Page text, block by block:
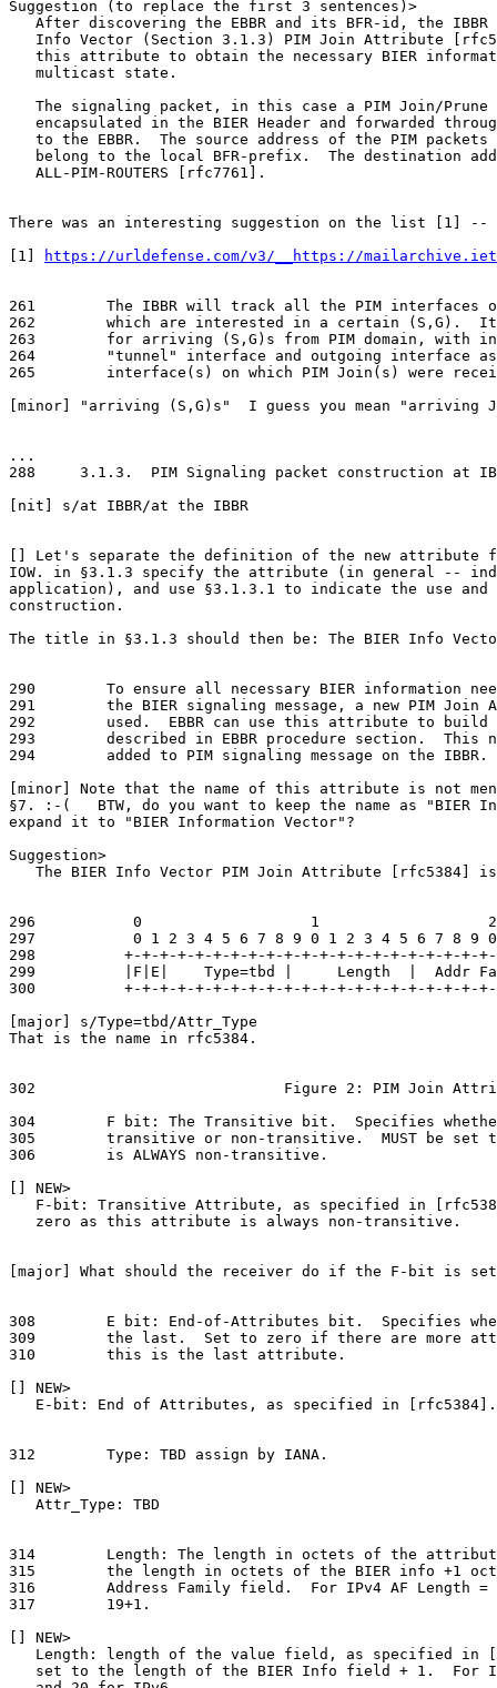
https://urldefense.com/v3/__https://mailarchive.ietf.org/
261        The IBBR will track all the PIM interfaces on
262        which are interested in a certain (S,G).  It
263        for arriving (S,G)s from PIM domain, with
264        "tunnel" interface and outgoing interface as
265        interface(s) on which PIM Join(s) were
[minor] "arriving (S,G)s"  I guess you mean "arriving
...
288     3.1.3.  PIM Signaling packet construction at
[nit] s/at IBBR/at the IBBR
[] Let's separate the definition of the new attribute
IOW. in §3.1.3 specify the attribute (in general --
application), and use §3.1.3.1 to indicate the use and
construction.
The title in §3.1.3 should then be: The BIER Info
290        To ensure all necessary BIER information
291        the BIER signaling message, a new PIM Join
292        used.  EBBR can use this attribute to
293        described in EBBR procedure section.  This
294        added to PIM signaling message on the
[minor] Note that the name of this attribute is not
§7. :-(   BTW, do you want to keep the name as "BIER
expand it to "BIER Information Vector"?
Suggestion>
The BIER Info Vector PIM Join Attribute [rfc5384]
296           0                   1
297           0 1 2 3 4 5 6 7 8 9 0 1 2 3 4 5 6 7 8 9
298          +-+-+-+-+-+-+-+-+-+-+-+-+-+-+-+-+-+-+-+-+-
299          |F|E|    Type=tbd |     Length  |  Addr
300          +-+-+-+-+-+-+-+-+-+-+-+-+-+-+-+-+-+-+-+-
[major] s/Type=tbd/Attr_Type
That is the name in rfc5384.
302                            Figure 2: PIM Join
304        F bit: The Transitive bit.  Specifies
305        transitive or non-transitive.  MUST be set
306        is ALWAYS non-transitive.
[] NEW>
F-bit: Transitive Attribute, as specified in
   zero as this attribute is always non-transitive.
[major] What should the receiver do if the F-bit is
308        E bit: End-of-Attributes bit.  Specifies
309        the last.  Set to zero if there are more
310        this is the last attribute.
[] NEW>
   E-bit: End of Attributes, as specified in [rfc5384].
312        Type: TBD assign by IANA.
[] NEW>
   Attr_Type: TBD
314        Length: The length in octets of the
315        the length in octets of the BIER info +1
316        Address Family field.  For IPv4 AF Length =
317        19+1.
[] NEW>
Length: length of the value field, as specified in
set to the length of the BIER Info field + 1.  For